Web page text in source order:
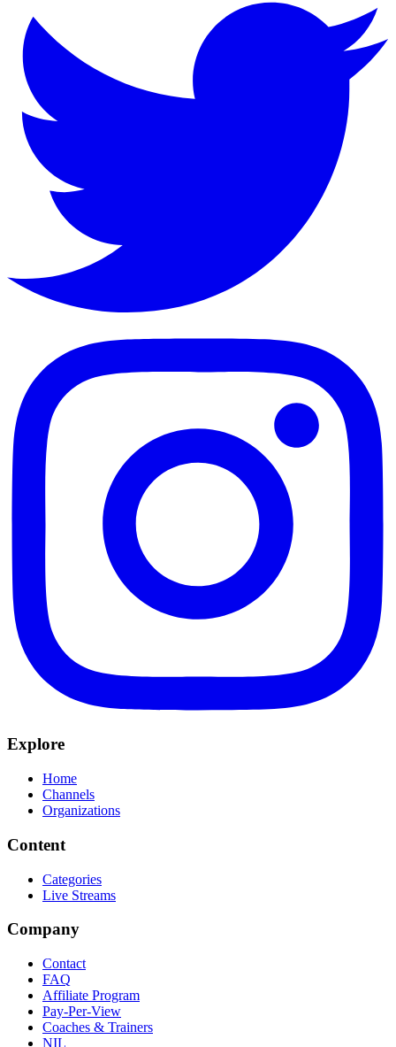
Explore
Home
Channels
Organizations
Content
Categories
Live Streams
Company
Contact
FAQ
Affiliate Program
Pay-Per-View
Coaches & Trainers
NIL